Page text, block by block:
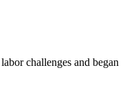
challenges and began